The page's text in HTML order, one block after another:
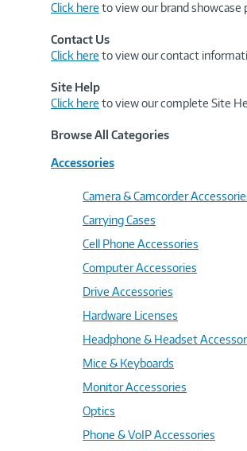
Click here to view our brand showcase
Contact Us
Click here to view our contact
Site Help
Click here to view our complete Site
Browse All Categories
Accessories
Camera & Camcorder
Carrying Cases
Cell Phone Accessories
Computer Accessories
Drive Accessories
Hardware Licenses
Headphone & Headset
Mice & Keyboards
Monitor Accessories
Optics
Phone & VoIP Accessories